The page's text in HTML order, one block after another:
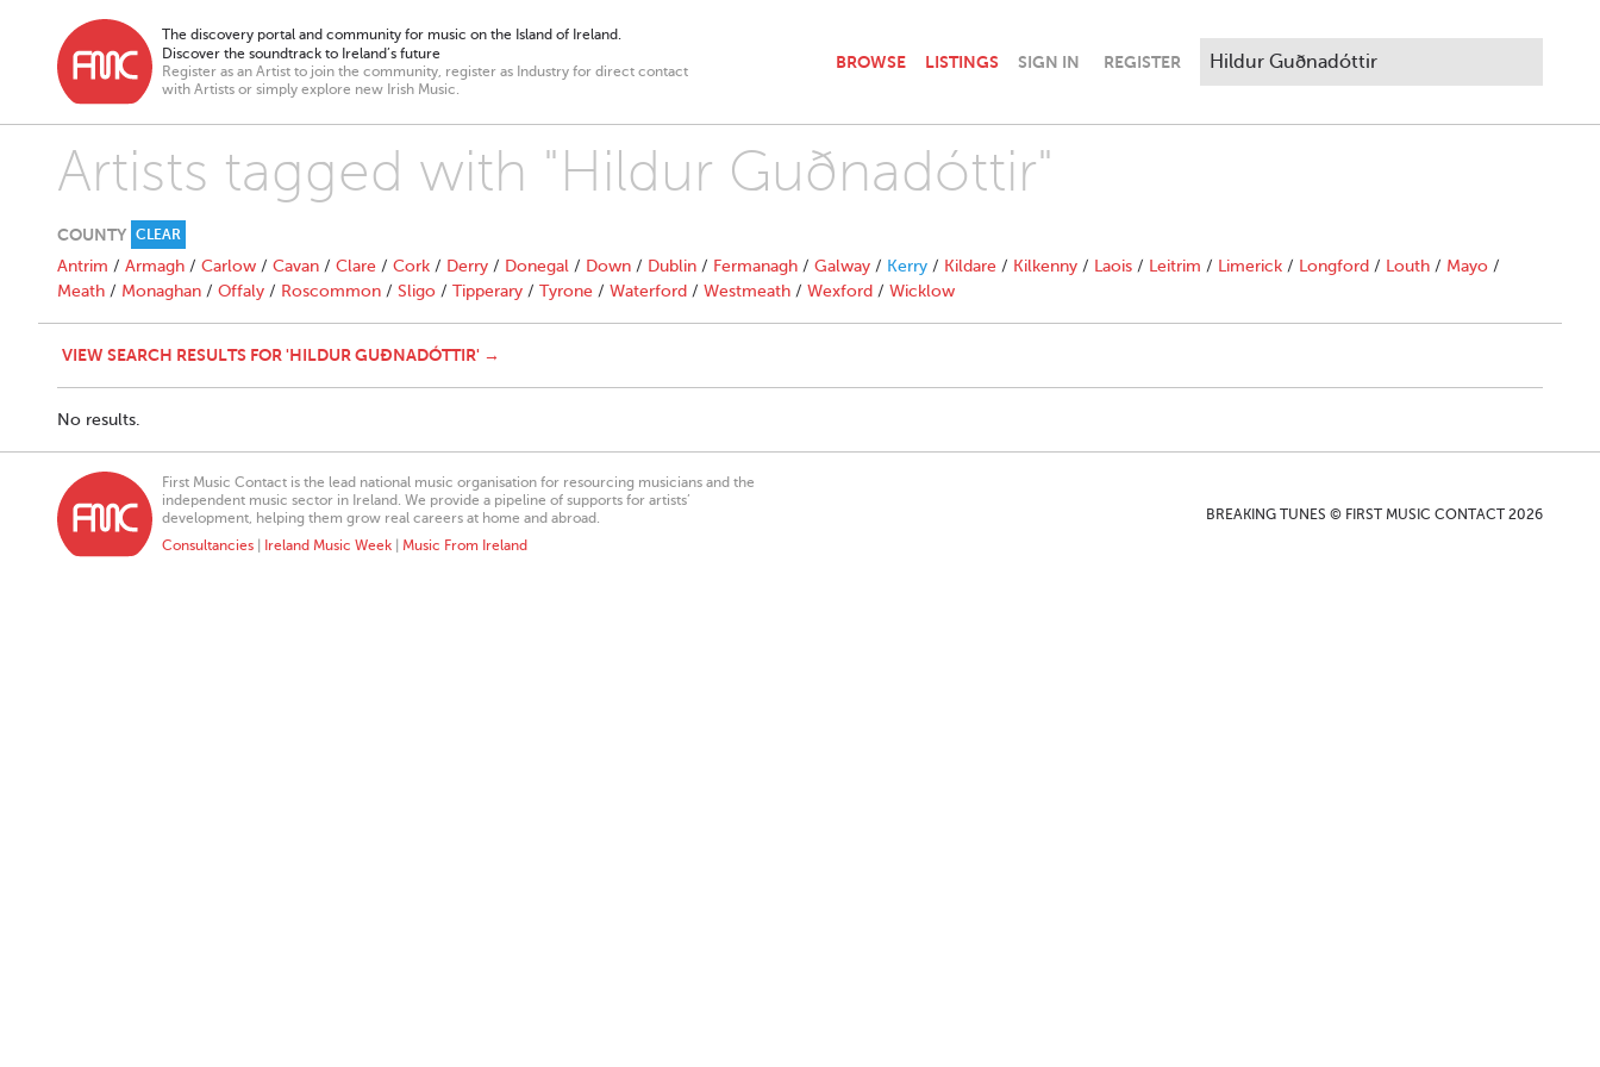
The discovery portal and community for music on the Island of Ireland.
Discover the soundtrack to Ireland’s future
Register as an Artist to join the community, register as Industry for direct contact
with Artists or simply explore new Irish Music.
BROWSE LISTINGS SIGN IN REGISTER
Artists tagged with "Hildur Guðnadóttir"
COUNTY CLEAR
Antrim / Armagh / Carlow / Cavan / Clare / Cork / Derry / Donegal / Down / Dublin / Fermanagh / Galway / Kerry / Kildare / Kilkenny / Laois / Leitrim / Limerick / Longford / Louth / Mayo /
Meath / Monaghan / Offaly / Roscommon / Sligo / Tipperary / Tyrone / Waterford / Westmeath / Wexford / Wicklow
VIEW SEARCH RESULTS FOR 'HILDUR GUÐNADÓTTIR' →
No results.
First Music Contact is the lead national music organisation for resourcing musicians and the
independent music sector in Ireland. We provide a pipeline of supports for artists’
development, helping them grow real careers at home and abroad.
Consultancies
Ireland Music Week Music From Ireland
BREAKING TUNES © FIRST MUSIC CONTACT 2026